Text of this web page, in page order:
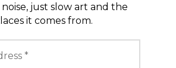
just slow art and the
it comes from.